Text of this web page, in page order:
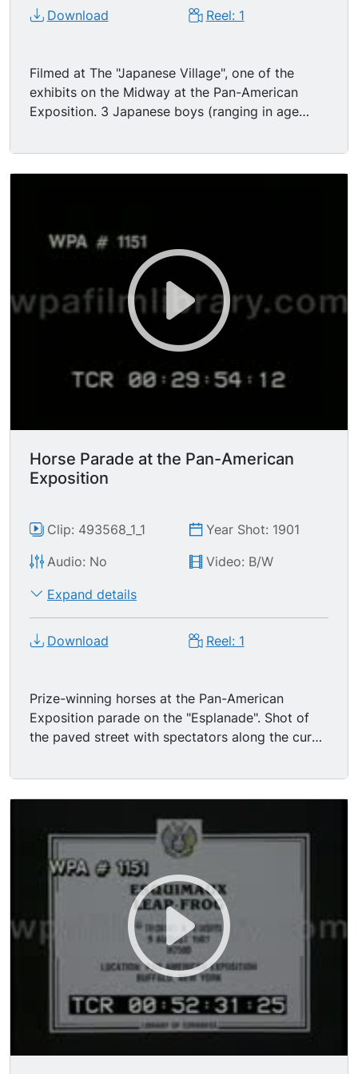
and the picture is greatly enhanced by the great
crowds passing to and fro. "
Download Reel: 1
Filmed at The "Japanese Village", one of the
exhibits on the Midway at the Pan-American
Exposition. 3 Japanese boys (ranging in age
dark shorts come running into view and start
doing a gymnastics routine; BG is a two-story
boys perform back handsprings, back flips,
unusual handstands, lifts, successions of round-
offs etc. A young Japanese man in western dress
stands at rt. watching; and several other people
(most in Western attire) show up and hang out in
front of house watching.
Horse Parade at the Pan-American
Exposition
Clip: 493568_1_1
Year Shot: 1901
Audio: No
Video: B/W
Expand details
Download Reel: 1
Prize-winning horses at the Pan-American
Exposition parade on the "Esplanade". Shot of
the paved street with spectators along the curb
buildings in BG; lt's been raining - -there are a lot
of puddles on the street. (Actually the heavy
unforeseen havoc on the plaster facades of the
past; and following that are many show horses
of various types - -Kentucky thoroughbreds to
Canadian draft horses- - from all over North
America; the horses are led by their handlers.